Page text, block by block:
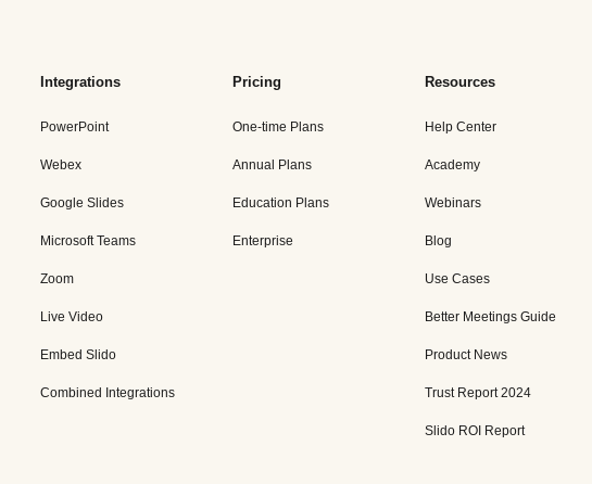
Integrations
PowerPoint
Webex
Google Slides
Microsoft Teams
Zoom
Live Video
Embed Slido
Combined Integrations
Pricing
One-time Plans
Annual Plans
Education Plans
Enterprise
Resources
Help Center
Academy
Webinars
Blog
Use Cases
Better Meetings Guide
Product News
Trust Report 2024
Slido ROI Report